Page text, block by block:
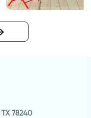
Moroccan tiles
78240